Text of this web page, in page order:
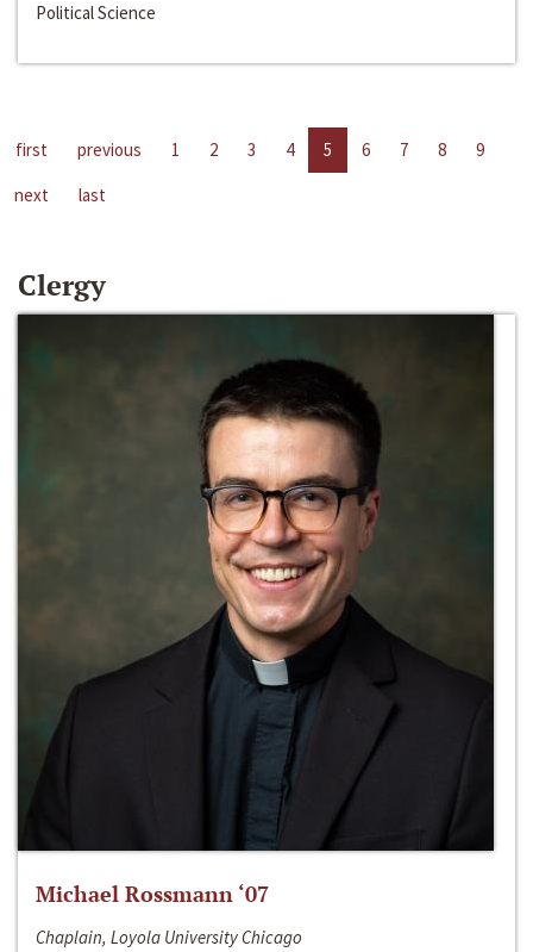
Political Science
first previous 1 2 3 4 5 6 7 8
9
next
last
Clergy
Michael Rossmann ‘07
Chaplain, Loyola University Chicago